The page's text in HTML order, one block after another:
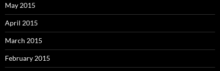
May 2015
April 2015
March 2015
February 2015